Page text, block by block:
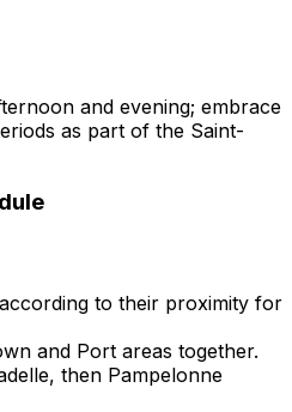
and evening; embrace
as part of the Saint-
to their proximity for
and Port areas together.
then Pampelonne